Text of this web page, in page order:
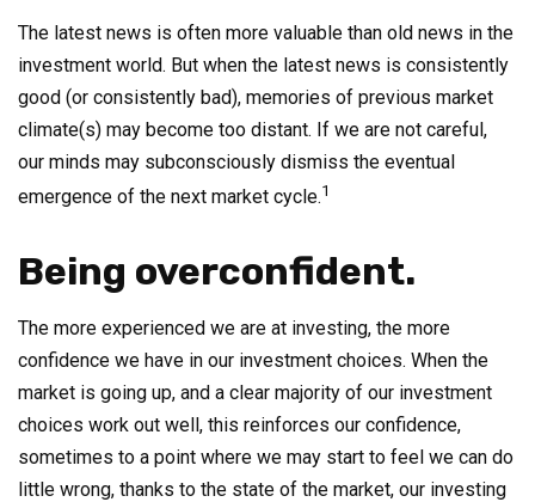
The latest news is often more valuable than old news in the
investment world. But when the latest news is consistently
good (or consistently bad), memories of previous market
climate(s) may become too distant. If we are not careful,
our minds may subconsciously dismiss the eventual
emergence of the next market cycle.1
Being overconfident.
The more experienced we are at investing, the more
confidence we have in our investment choices. When the
market is going up, and a clear majority of our investment
choices work out well, this reinforces our confidence,
sometimes to a point where we may start to feel we can do
little wrong, thanks to the state of the market, our investing